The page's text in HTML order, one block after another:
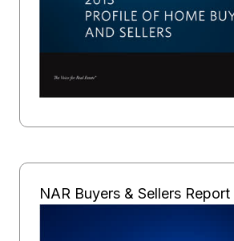
NAR Buyers & Sellers Report